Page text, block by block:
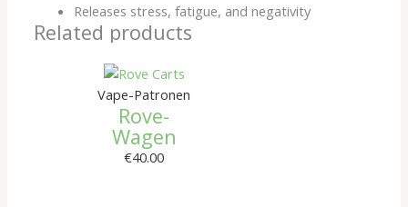
Releases stress, fatigue, and negativity
Related products
Vape-Patronen
Rove-
Wagen
€40.00